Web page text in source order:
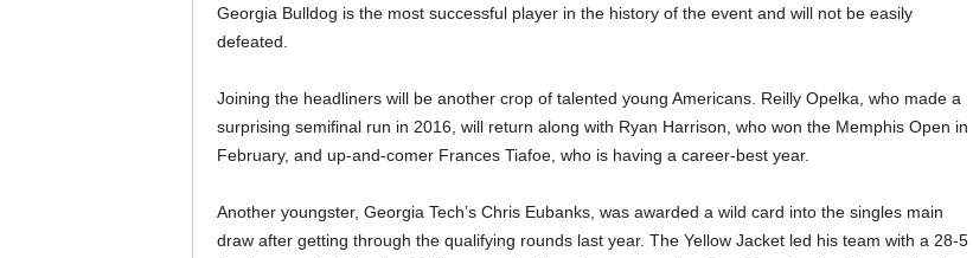
Georgia Bulldog is the most successful player in the history of the event and will not be easily
defeated.
Joining the headliners will be another crop of talented young Americans. Reilly Opelka, who made a
surprising semifinal run in 2016, will return along with Ryan Harrison, who won the Memphis Open in
February, and up-and-comer Frances Tiafoe, who is having a career-best year.
Another youngster, Georgia Tech’s Chris Eubanks, was awarded a wild card into the singles main
draw after getting through the qualifying rounds last year. The Yellow Jacket led his team with a 28-5